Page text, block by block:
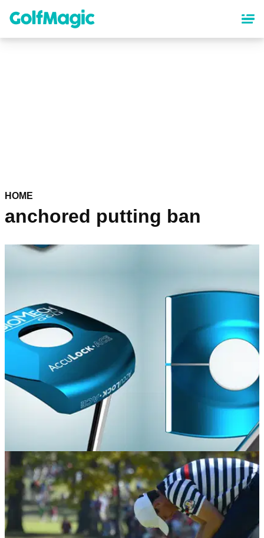
content
HOME
anchored putting ban
EQUIPMENT NEWS 13/01/16
Tim Clark opts for wacky BioMech putter
Long-time broom user switches to crazy Acculock Ace putter
at Sony Open following anchored putting ban